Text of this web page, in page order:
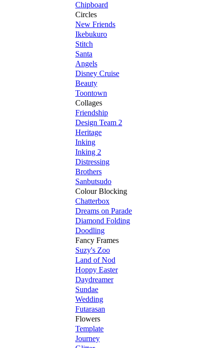
Chipboard
Circles
New Friends
Ikebukuro
Stitch
Santa
Angels
Disney Cruise
Beauty
Toontown
Collages
Friendship
Design Team 2
Heritage
Inking
Inking 2
Distressing
Brothers
Sanbutsudo
Colour Blocking
Chatterbox
Dreams on Parade
Diamond Folding
Doodling
Fancy Frames
Suzy's Zoo
Land of Nod
Hoppy Easter
Daydreamer
Sundae
Wedding
Futarasan
Flowers
Template
Journey